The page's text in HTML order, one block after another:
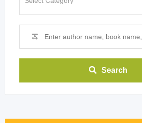
Search